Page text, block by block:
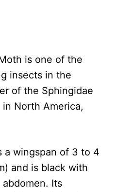
is one of the
insects in the
of the Sphingidae
North America,
a wingspan of 3 to 4
and is black with
Its